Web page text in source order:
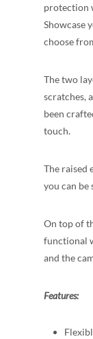
protection
Showcase
choose
The two
scratches,
been
touch.
The raised
you can be
On top of
functional
and the
Features: